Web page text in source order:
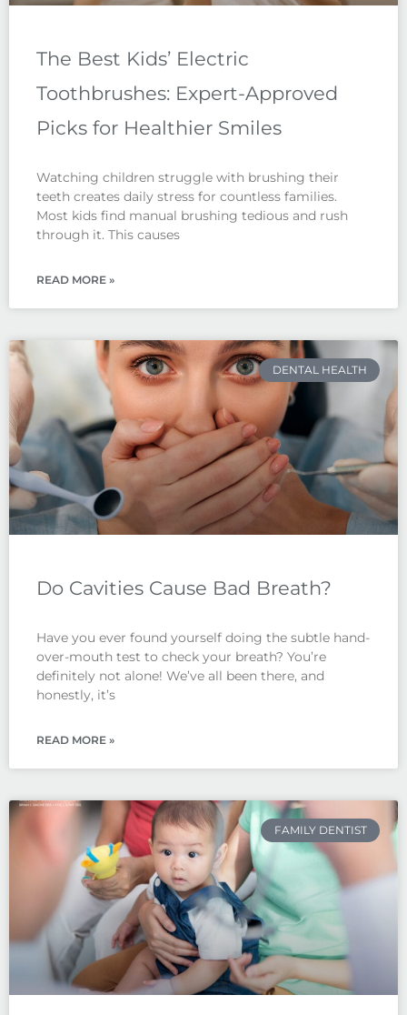
The Best Kids’ Electric
Toothbrushes: Expert-Approved
Picks for Healthier Smiles
Watching children struggle with brushing their
teeth creates daily stress for countless families.
Most kids find manual brushing tedious and rush
through it. This causes
READ MORE »
DENTAL HEALTH
Do Cavities Cause Bad Breath?
Have you ever found yourself doing the subtle hand-
over-mouth test to check your breath? You’re
definitely not alone! We’ve all been there, and
honestly, it’s
READ MORE »
FAMILY DENTIST